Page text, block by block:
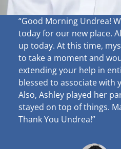
“Good Morning Undrea!
today for our new place.
up today. At this time,
to take a moment and
extending your help in
blessed to associate with
Also, Ashley played her
stayed on top of things.
Thank You Undrea!”